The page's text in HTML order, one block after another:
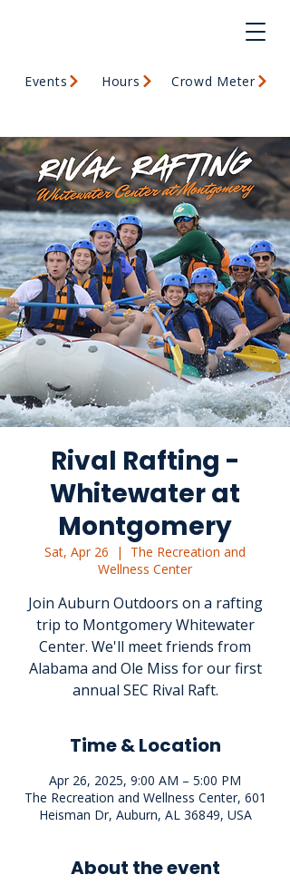
Events Hours Crowd Meter
Rival Rafting -
Whitewater at
Montgomery
Sat, Apr 26
  |
The Recreation and
Wellness Center
Join Auburn Outdoors on a rafting
trip to Montgomery Whitewater
Center. We'll meet friends from
Alabama and Ole Miss for our first
annual SEC Rival Raft.
Time & Location
Apr 26, 2025, 9:00 AM – 5:00 PM
The Recreation and Wellness Center, 601
Heisman Dr, Auburn, AL 36849, USA
About the event